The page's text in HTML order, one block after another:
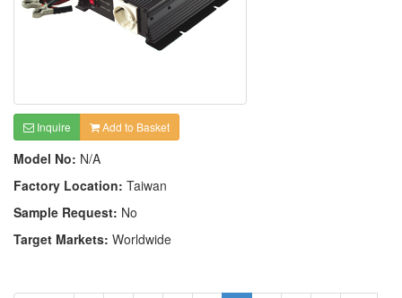
Inquire Add to Basket
Model No: N/A
Factory Location: Taiwan
Sample Request: No
Target Markets: Worldwide